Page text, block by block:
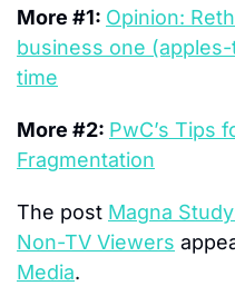
More #1: Opinion:
business one
time
More #2: PwC’s Tips
Fragmentation
The post Magna
Non-TV Viewers
Media.